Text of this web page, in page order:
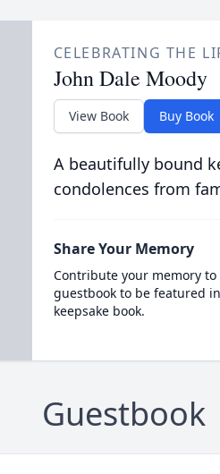
CELEBRATING THE
John Dale Moody
View Book Buy Book
A beautifully bound
condolences from
Share Your Memory
Contribute your memory
guestbook to be featured
keepsake book.
Guestbook